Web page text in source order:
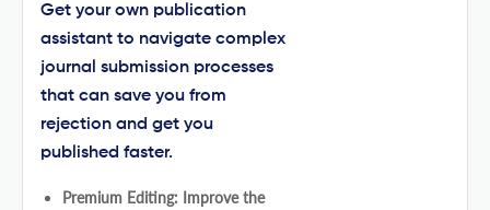
Get your own publication
assistant to navigate complex
journal submission processes
that can save you from
rejection and get you
published faster.
Premium Editing: Improve the